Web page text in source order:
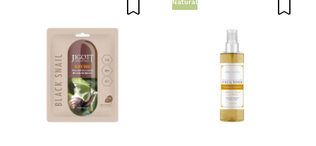
5/5
Natural